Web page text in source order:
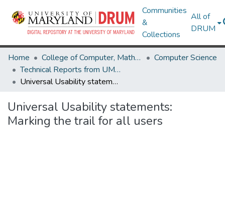
Communities
&
Collections
All of
DRUM
Home College of Computer, Mathematical & Natural Sciences
Computer Science
Technical Reports from UMIACS
Universal Usability statements: Marking the trail for all users
Universal Usability statements:
Marking the trail for all users